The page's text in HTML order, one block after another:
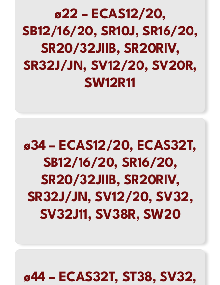
Contact
ø22 – ECAS12/20,
SB12/16/20, SR10J, SR16/20,
SR20/32JIIB, SR20RIV,
SR32J/JN, SV12/20, SV20R,
SW12R11
ø34 – ECAS12/20, ECAS32T,
SB12/16/20, SR16/20,
SR20/32JIIB, SR20RIV,
SR32J/JN, SV12/20, SV32,
SV32J11, SV38R, SW20
ø44 – ECAS32T, ST38, SV32,